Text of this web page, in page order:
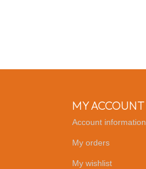
MY ACCOUNT
Account information
My orders
My wishlist